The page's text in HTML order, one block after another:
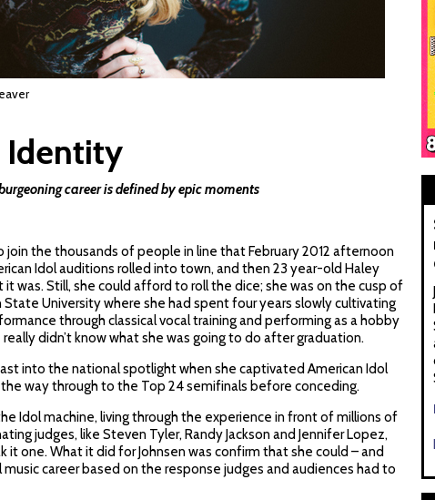
Identity
career is defined by epic moments
join the thousands of people in line that February 2012 afternoon
Idol auditions rolled into town, and then 23 year-old Haley
it was. Still, she could afford to roll the dice; she was on the cusp of
University where she had spent four years slowly cultivating
through classical vocal training and performing as a hobby
didn’t know what she was going to do after graduation.
into the national spotlight when she captivated American Idol
the way through to the Top 24 semifinals before conceding.
Idol machine, living through the experience in front of millions of
judges, like Steven Tyler, Randy Jackson and Jennifer Lopez,
it one. What it did for Johnsen was confirm that she could – and
career based on the response judges and audiences had to